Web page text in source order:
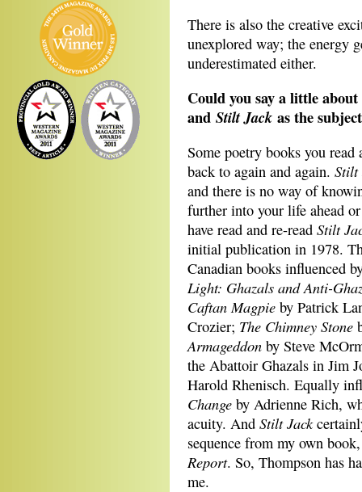
There is also the creative
unexplored way; the energy
underestimated either.
Could you say a little about
and Stilt Jack as the
Some poetry books you
back to again and again. Stilt
and there is no way of
further into your life ahead
have read and re-read Stilt
initial publication in 1978.
Canadian books influenced
Light: Ghazals and Anti-
Caftan Magpie by Patrick
Crozier; The Chimney Stone
Armageddon by Steve
the Abattoir Ghazals in Jim
Harold Rhenisch. Equally
Change by Adrienne Rich,
acuity. And Stilt Jack
sequence from my own
Report. So, Thompson has
me.